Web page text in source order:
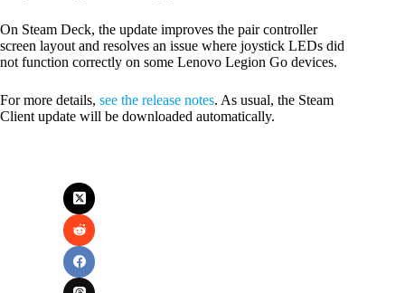
On Steam Deck, the update improves the pair controller
screen layout and resolves an issue where joystick LEDs did
not function correctly on some Lenovo Legion Go devices.
For more details, see the release notes. As usual, the Steam
Client update will be downloaded automatically.